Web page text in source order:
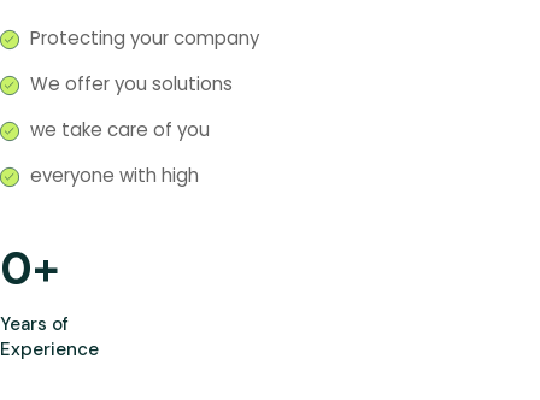
Protecting your company
We offer you solutions
we take care of you
everyone with high
0+
Years of
Experience